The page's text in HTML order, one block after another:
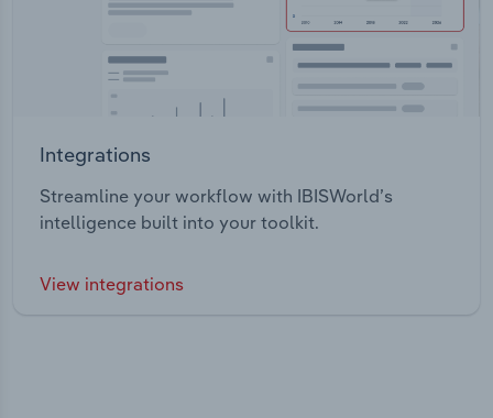
Integrations
Streamline your workflow with IBISWorld’s
intelligence built into your toolkit.
View integrations